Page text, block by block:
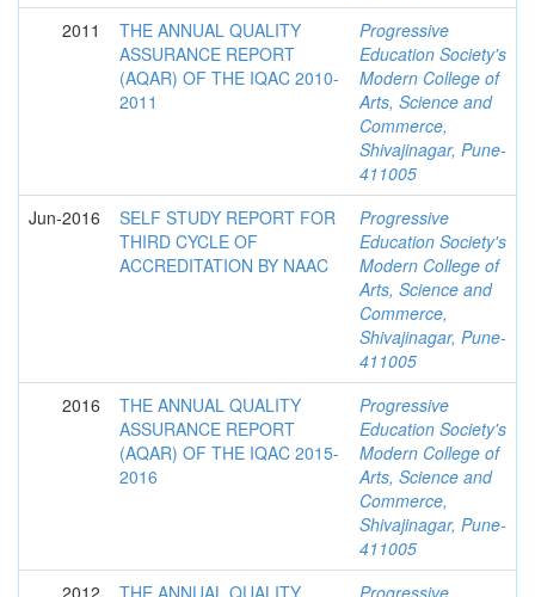
2011
THE ANNUAL QUALITY
ASSURANCE REPORT
(AQAR) OF THE IQAC 2010-
2011
Progressive
Education Society's
Modern College of
Arts, Science and
Commerce,
Shivajinagar, Pune-
411005
Jun-2016
SELF STUDY REPORT FOR
THIRD CYCLE OF
ACCREDITATION BY NAAC
Progressive
Education Society's
Modern College of
Arts, Science and
Commerce,
Shivajinagar, Pune-
411005
2016
THE ANNUAL QUALITY
ASSURANCE REPORT
(AQAR) OF THE IQAC 2015-
2016
Progressive
Education Society's
Modern College of
Arts, Science and
Commerce,
Shivajinagar, Pune-
411005